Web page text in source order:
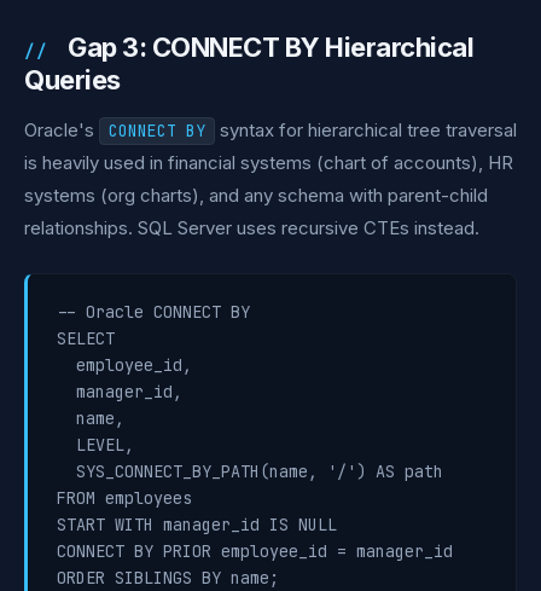
Gap 3: CONNECT BY Hierarchical
Queries
Oracle's CONNECT BY
syntax for hierarchical tree traversal
is heavily used in financial systems (chart of accounts), HR
systems (org charts), and any schema with parent-child
relationships. SQL Server uses recursive CTEs instead.
-- Oracle CONNECT BY
SELECT
  employee_id,
  manager_id,
  name,
  LEVEL,
  SYS_CONNECT_BY_PATH(name, '/') AS path
FROM employees
START WITH manager_id IS NULL
CONNECT BY PRIOR employee_id = manager_id
ORDER SIBLINGS BY name;